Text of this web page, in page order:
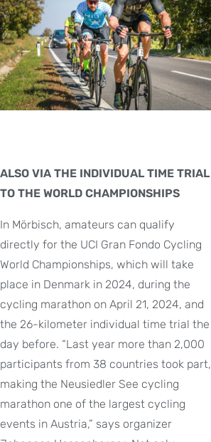
ALSO VIA THE INDIVIDUAL TIME TRIAL
TO THE WORLD CHAMPIONSHIPS
In Mörbisch, amateurs can qualify
directly for the UCI Gran Fondo Cycling
World Championships, which will take
place in Denmark in 2024, during the
cycling marathon on April 21, 2024, and
the 26-kilometer individual time trial the
day before. “Last year more than 2,000
participants from 38 countries took part,
making the Neusiedler See cycling
marathon one of the largest cycling
events in Austria,” says organizer